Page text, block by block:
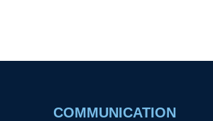
COMMUNICATION